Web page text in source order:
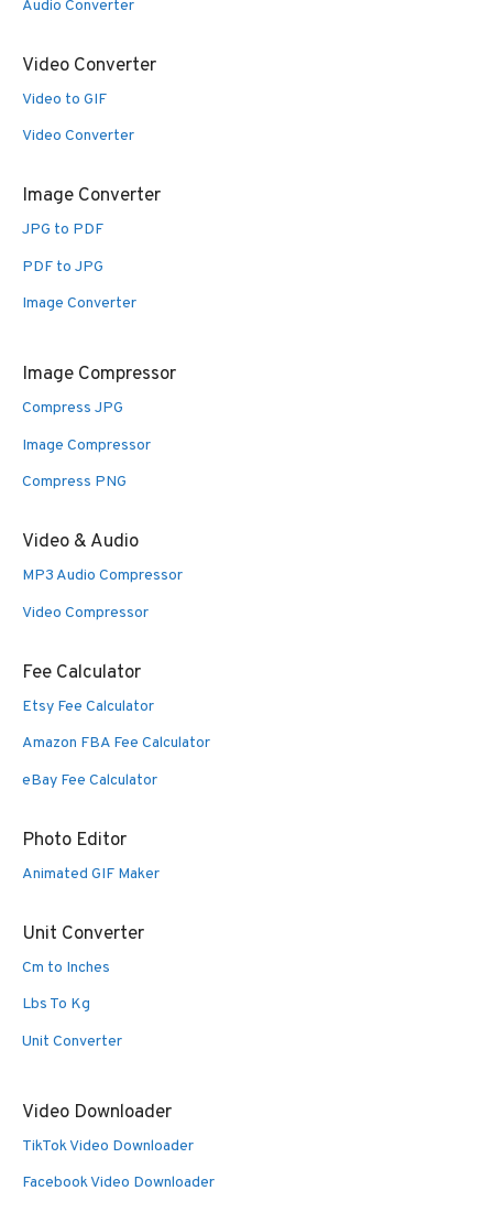
Audio Converter
Video Converter
Video to GIF
Video Converter
Image Converter
JPG to PDF
PDF to JPG
Image Converter
Image Compressor
Compress JPG
Image Compressor
Compress PNG
Video & Audio
MP3 Audio Compressor
Video Compressor
Fee Calculator
Etsy Fee Calculator
Amazon FBA Fee Calculator
eBay Fee Calculator
Photo Editor
Animated GIF Maker
Unit Converter
Cm to Inches
Lbs To Kg
Unit Converter
Video Downloader
TikTok Video Downloader
Facebook Video Downloader